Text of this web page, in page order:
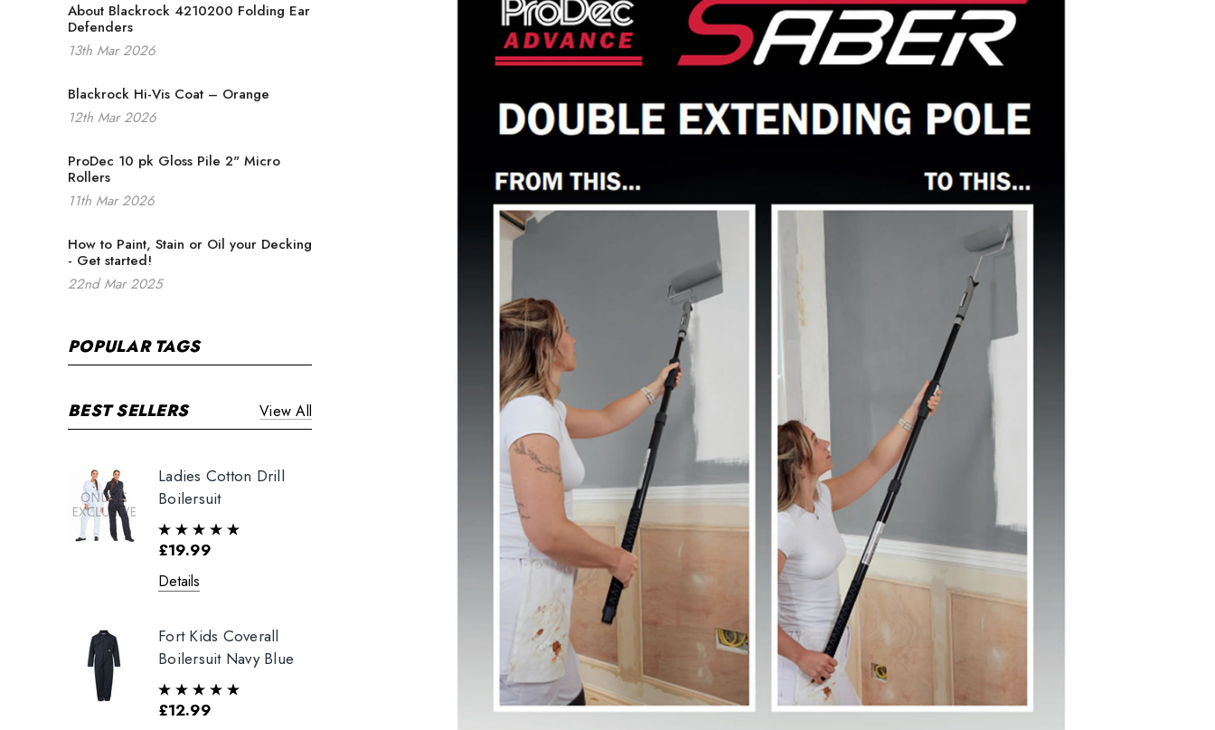
About Blackrock 4210200 Folding Ear
Defenders
13th Mar 2026
Blackrock Hi-Vis Coat – Orange
12th Mar 2026
ProDec 10 pk Gloss Pile 2" Micro
Rollers
11th Mar 2026
How to Paint, Stain or Oil your Decking
- Get started!
22nd Mar 2025
POPULAR TAGS
BEST SELLERS View All
Ladies Cotton Drill
Boilersuit
£19.99
Details
Fort Kids Coverall
Boilersuit Navy Blue
£12.99
Tough Gear Ladies
Polycotton Boilersuit
£19.99 - £29.99
Adults Coverall
Boilersuit White
Beeswift Cotton Drill
Boilersuit in White
Details
Tough Gear Work
Knee Pad Work
Joggers
£29.99
Tough Gear Lynx
Mens Zipped Pocket
Cuffed Joggers
£17.99
Boiler Suit in Red
£23.95